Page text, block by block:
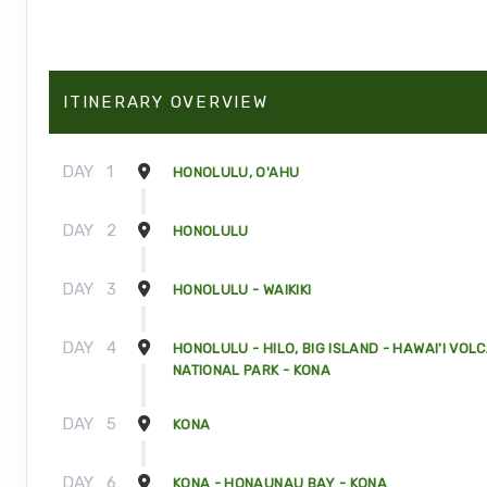
ITINERARY OVERVIEW
DAY 1 HONOLULU, O'AHU
DAY 2 HONOLULU
DAY 3 HONOLULU - WAIKIKI
DAY 4
HONOLULU - HILO, BIG ISLAND - HAWAI'I
NATIONAL PARK - KONA
DAY 5 KONA
DAY 6 KONA - HONAUNAU BAY - KONA